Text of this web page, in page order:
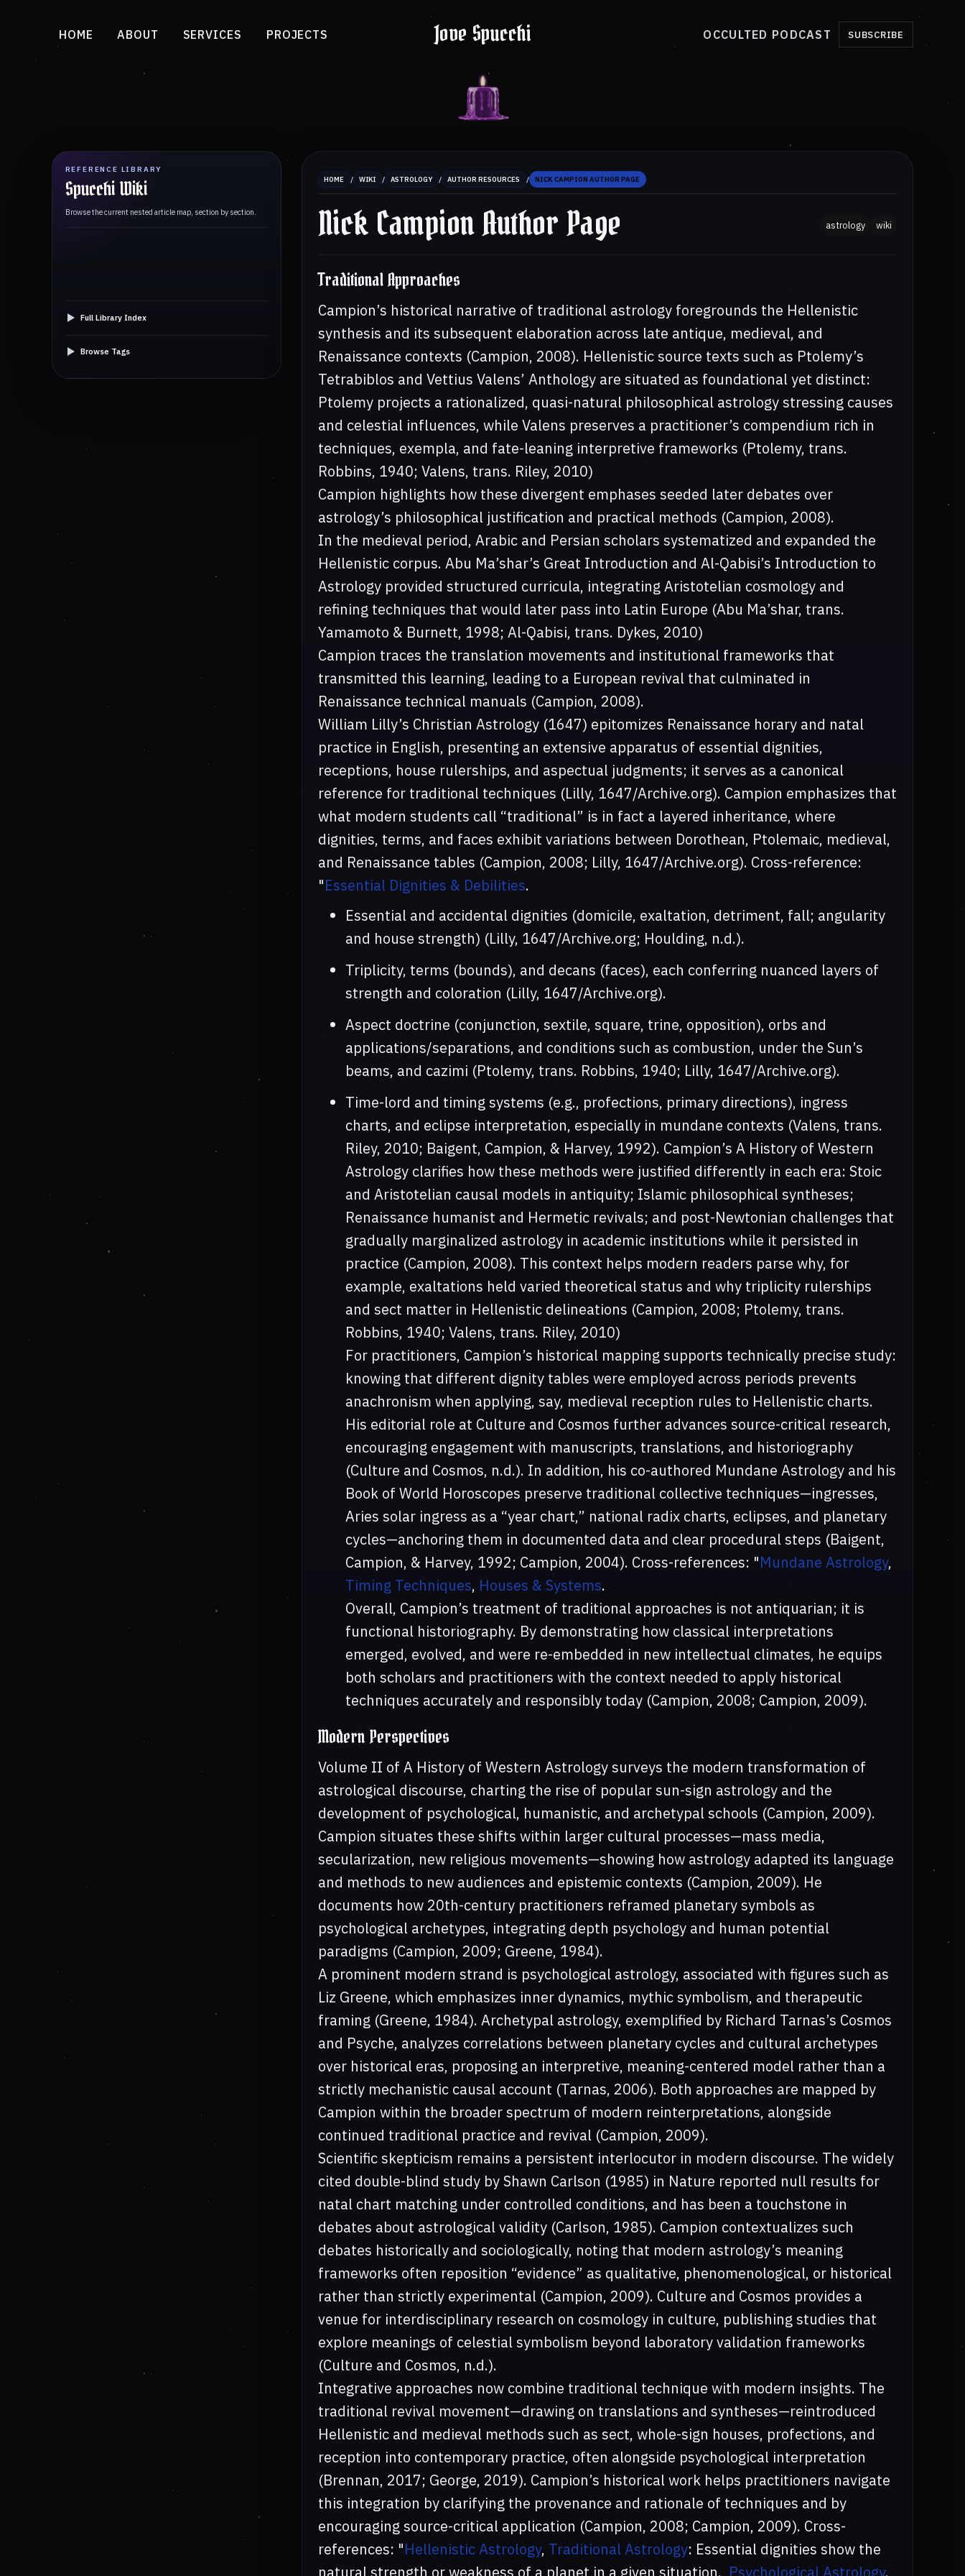
Jove Spucchi
HOME ABOUT SERVICES PROJECTS OCCULTED PODCAST SUBSCRIBE
REFERENCE LIBRARY
Spucchi Wiki
Browse the current nested article map, section by section.
Full Library Index
Browse Tags
HOME / WIKI / ASTROLOGY / AUTHOR RESOURCES / NICK CAMPION AUTHOR PAGE
Nick Campion Author Page astrology wiki
Traditional Approaches
Campion’s historical narrative of traditional astrology foregrounds the Hellenistic
synthesis and its subsequent elaboration across late antique, medieval, and
Renaissance contexts (Campion, 2008). Hellenistic source texts such as Ptolemy’s
Tetrabiblos and Vettius Valens’ Anthology are situated as foundational yet distinct:
Ptolemy projects a rationalized, quasi-natural philosophical astrology stressing causes
and celestial influences, while Valens preserves a practitioner’s compendium rich in
techniques, exempla, and fate-leaning interpretive frameworks (Ptolemy, trans.
Robbins, 1940; Valens, trans. Riley, 2010)
Campion highlights how these divergent emphases seeded later debates over
astrology’s philosophical justification and practical methods (Campion, 2008).
In the medieval period, Arabic and Persian scholars systematized and expanded the
Hellenistic corpus. Abu Ma’shar’s Great Introduction and Al-Qabisi’s Introduction to
Astrology provided structured curricula, integrating Aristotelian cosmology and
refining techniques that would later pass into Latin Europe (Abu Ma’shar, trans.
Yamamoto & Burnett, 1998; Al-Qabisi, trans. Dykes, 2010)
Campion traces the translation movements and institutional frameworks that
transmitted this learning, leading to a European revival that culminated in
Renaissance technical manuals (Campion, 2008).
William Lilly’s Christian Astrology (1647) epitomizes Renaissance horary and natal
practice in English, presenting an extensive apparatus of essential dignities,
receptions, house rulerships, and aspectual judgments; it serves as a canonical
reference for traditional techniques (Lilly, 1647/Archive.org). Campion emphasizes that
what modern students call “traditional” is in fact a layered inheritance, where
dignities, terms, and faces exhibit variations between Dorothean, Ptolemaic, medieval,
and Renaissance tables (Campion, 2008; Lilly, 1647/Archive.org). Cross-reference:
"Essential Dignities & Debilities.
Essential and accidental dignities (domicile, exaltation, detriment, fall; angularity
and house strength) (Lilly, 1647/Archive.org; Houlding, n.d.).
Triplicity, terms (bounds), and decans (faces), each conferring nuanced layers of
strength and coloration (Lilly, 1647/Archive.org).
Aspect doctrine (conjunction, sextile, square, trine, opposition), orbs and
applications/separations, and conditions such as combustion, under the Sun’s
beams, and cazimi (Ptolemy, trans. Robbins, 1940; Lilly, 1647/Archive.org).
Time-lord and timing systems (e.g., profections, primary directions), ingress
charts, and eclipse interpretation, especially in mundane contexts (Valens, trans.
Riley, 2010; Baigent, Campion, & Harvey, 1992). Campion’s A History of Western
Astrology clarifies how these methods were justified differently in each era: Stoic
and Aristotelian causal models in antiquity; Islamic philosophical syntheses;
Renaissance humanist and Hermetic revivals; and post-Newtonian challenges that
gradually marginalized astrology in academic institutions while it persisted in
practice (Campion, 2008). This context helps modern readers parse why, for
example, exaltations held varied theoretical status and why triplicity rulerships
and sect matter in Hellenistic delineations (Campion, 2008; Ptolemy, trans.
Robbins, 1940; Valens, trans. Riley, 2010)
For practitioners, Campion’s historical mapping supports technically precise study:
knowing that different dignity tables were employed across periods prevents
anachronism when applying, say, medieval reception rules to Hellenistic charts.
His editorial role at Culture and Cosmos further advances source-critical research,
encouraging engagement with manuscripts, translations, and historiography
(Culture and Cosmos, n.d.). In addition, his co-authored Mundane Astrology and his
Book of World Horoscopes preserve traditional collective techniques—ingresses,
Aries solar ingress as a “year chart,” national radix charts, eclipses, and planetary
cycles—anchoring them in documented data and clear procedural steps (Baigent,
Campion, & Harvey, 1992; Campion, 2004). Cross-references: "Mundane Astrology,
Timing Techniques, Houses & Systems.
Overall, Campion’s treatment of traditional approaches is not antiquarian; it is
functional historiography. By demonstrating how classical interpretations
emerged, evolved, and were re-embedded in new intellectual climates, he equips
both scholars and practitioners with the context needed to apply historical
techniques accurately and responsibly today (Campion, 2008; Campion, 2009).
Modern Perspectives
Volume II of A History of Western Astrology surveys the modern transformation of
astrological discourse, charting the rise of popular sun-sign astrology and the
development of psychological, humanistic, and archetypal schools (Campion, 2009).
Campion situates these shifts within larger cultural processes—mass media,
secularization, new religious movements—showing how astrology adapted its language
and methods to new audiences and epistemic contexts (Campion, 2009). He
documents how 20th-century practitioners reframed planetary symbols as
psychological archetypes, integrating depth psychology and human potential
paradigms (Campion, 2009; Greene, 1984).
A prominent modern strand is psychological astrology, associated with figures such as
Liz Greene, which emphasizes inner dynamics, mythic symbolism, and therapeutic
framing (Greene, 1984). Archetypal astrology, exemplified by Richard Tarnas’s Cosmos
and Psyche, analyzes correlations between planetary cycles and cultural archetypes
over historical eras, proposing an interpretive, meaning-centered model rather than a
strictly mechanistic causal account (Tarnas, 2006). Both approaches are mapped by
Campion within the broader spectrum of modern reinterpretations, alongside
continued traditional practice and revival (Campion, 2009).
Scientific skepticism remains a persistent interlocutor in modern discourse. The widely
cited double-blind study by Shawn Carlson (1985) in Nature reported null results for
natal chart matching under controlled conditions, and has been a touchstone in
debates about astrological validity (Carlson, 1985). Campion contextualizes such
debates historically and sociologically, noting that modern astrology’s meaning
frameworks often reposition “evidence” as qualitative, phenomenological, or historical
rather than strictly experimental (Campion, 2009). Culture and Cosmos provides a
venue for interdisciplinary research on cosmology in culture, publishing studies that
explore meanings of celestial symbolism beyond laboratory validation frameworks
(Culture and Cosmos, n.d.).
Integrative approaches now combine traditional technique with modern insights. The
traditional revival movement—drawing on translations and syntheses—reintroduced
Hellenistic and medieval methods such as sect, whole-sign houses, profections, and
reception into contemporary practice, often alongside psychological interpretation
(Brennan, 2017; George, 2019). Campion’s historical work helps practitioners navigate
this integration by clarifying the provenance and rationale of techniques and by
encouraging source-critical application (Campion, 2008; Campion, 2009). Cross-
references: "Hellenistic Astrology, Traditional Astrology: Essential dignities show the